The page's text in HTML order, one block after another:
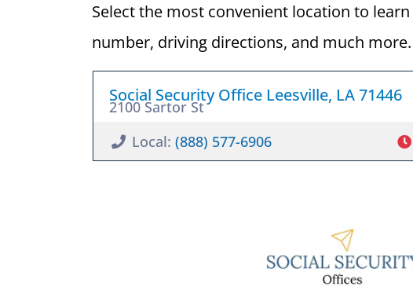
Select the most convenient location to
number, driving directions, and much more.
Social Security Office Leesville, LA 71446
2100 Sartor St
Local: (888) 577-6906
Guide to Visiting